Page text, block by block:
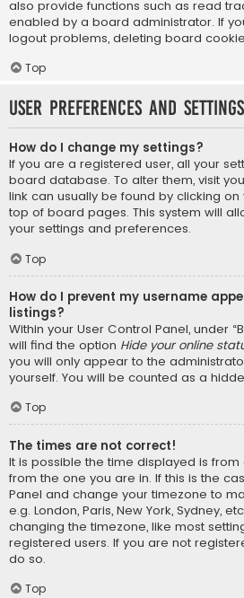
also provide functions such as read
enabled by a board administrator. If
logout problems, deleting board
Top
User Preferences and settings
How do I change my settings?
If you are a registered user, all your
board database. To alter them, visit
link can usually be found by clicking
top of board pages. This system will
your settings and preferences.
Top
How do I prevent my username
listings?
Within your User Control Panel, under
will find the option Hide your online
you will only appear to the
yourself. You will be counted as a
Top
The times are not correct!
It is possible the time displayed is
from the one you are in. If this is the
Panel and change your timezone to
e.g. London, Paris, New York, Sydney,
changing the timezone, like most
registered users. If you are not
do so.
Top